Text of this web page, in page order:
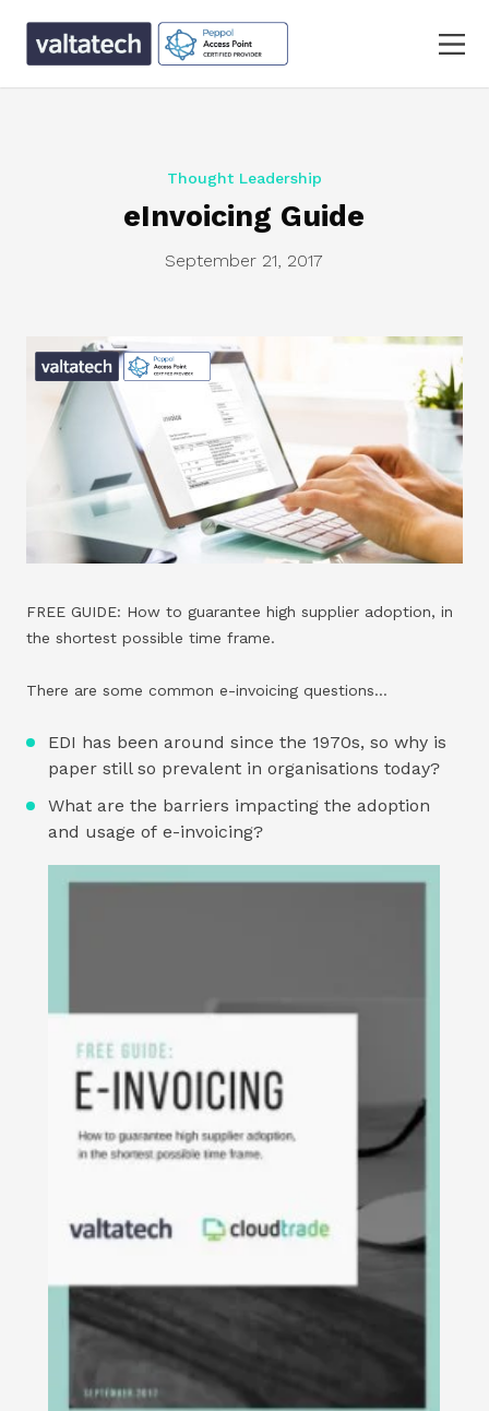
Thought Leadership
eInvoicing Guide
September 21, 2017
FREE GUIDE: How to guarantee high supplier adoption, in
the shortest possible time frame.
There are some common e-invoicing questions…
EDI has been around since the 1970s, so why is
paper still so prevalent in organisations today?
What are the barriers impacting the adoption
and usage of e-invoicing?